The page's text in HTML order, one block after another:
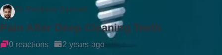
Dr Rockson Samuel
Pain After Deep Cleaning Teeth
0 reactions 2 years ago